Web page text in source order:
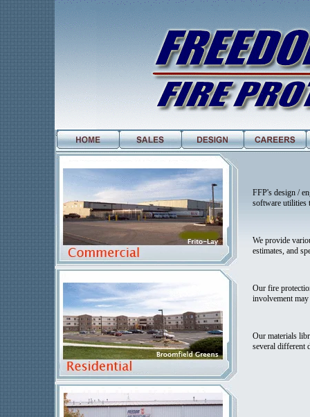
FFP's design /
software utilities
We provide
estimates, and
Our fire
involvement may
Our materials
several different